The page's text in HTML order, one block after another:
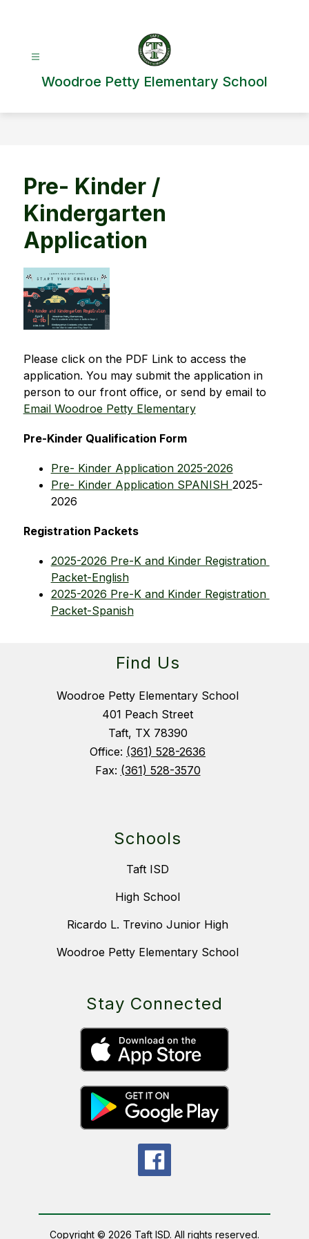
Woodroe Petty Elementary School
Pre- Kinder /
Kindergarten
Application
Please click on the PDF Link to access the
application. You may submit the application in
Email Woodroe Petty Elementary
Pre-Kinder Qualification Form
Pre- Kinder Application 2025-2026
Pre- Kinder Application SPANISH 2025-
2026
Registration Packets
2025-2026 Pre-K and Kinder Registration
Packet-English
2025-2026 Pre-K and Kinder Registration
Packet-Spanish
Find Us
Woodroe Petty Elementary School
401 Peach Street
Taft, TX 78390
Office: (361) 528-2636
Fax: (361) 528-3570
Schools
Taft ISD
High School
Ricardo L. Trevino Junior High
Woodroe Petty Elementary School
Stay Connected
Copyright © 2026 Taft ISD. All rights reserved.